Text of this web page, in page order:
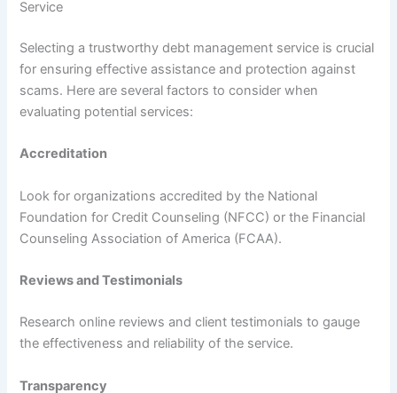
Service
Selecting a trustworthy debt management service is crucial
for ensuring effective assistance and protection against
scams. Here are several factors to consider when
evaluating potential services:
Accreditation
Look for organizations accredited by the National
Foundation for Credit Counseling (NFCC) or the Financial
Counseling Association of America (FCAA).
Reviews and Testimonials
Research online reviews and client testimonials to gauge
the effectiveness and reliability of the service.
Transparency